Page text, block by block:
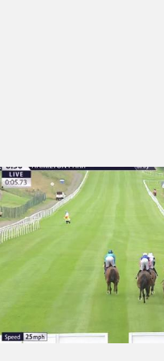
Park 18:50 - Rocca